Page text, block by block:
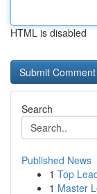
HTML is disabled
Search
Published News
1 Top
1 Master